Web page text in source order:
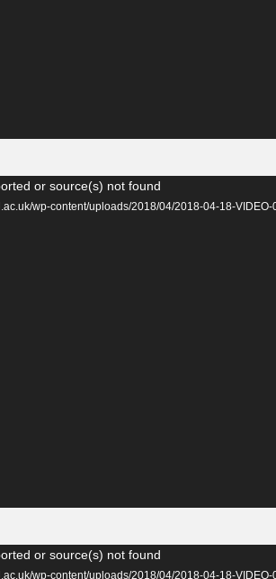
or source(s) not found
wp-content/uploads/2018/04/2018-04-18-
or source(s) not found
wp-content/uploads/2018/04/2018-04-18-